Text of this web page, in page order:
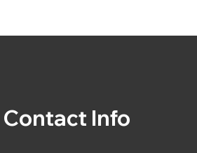
Contact Info